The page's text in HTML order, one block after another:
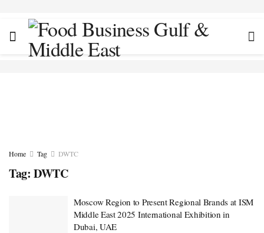
Home Tag DWTC
Tag: DWTC
Moscow Region to Present Regional Brands at ISM
Middle East 2025 International Exhibition in
Dubai, UAE